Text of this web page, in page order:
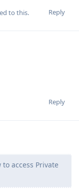
Reply
to this.
Reply
access Private